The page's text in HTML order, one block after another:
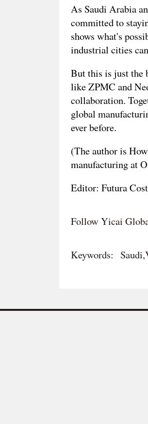
As Saudi Arabia
committed to
shows what's
industrial cities
But this is just the
like ZPMC and
collaboration.
global
ever before.
(The author is
manufacturing at
Editor: Futura
Follow Yicai
Keywords: